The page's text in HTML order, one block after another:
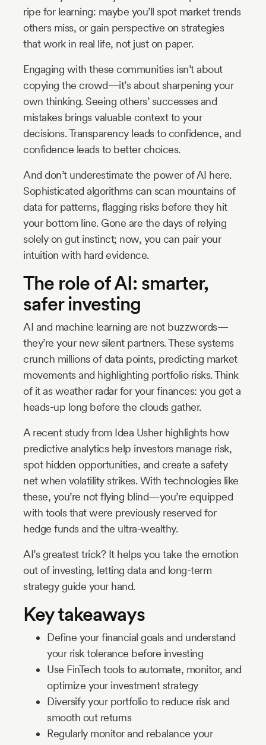
ripe for learning: maybe you’ll spot market trends
others miss, or gain perspective on strategies
that work in real life, not just on paper.
Engaging with these communities isn’t about
copying the crowd—it’s about sharpening your
own thinking. Seeing others’ successes and
mistakes brings valuable context to your
decisions. Transparency leads to confidence, and
confidence leads to better choices.
And don’t underestimate the power of AI here.
Sophisticated algorithms can scan mountains of
data for patterns, flagging risks before they hit
your bottom line. Gone are the days of relying
solely on gut instinct; now, you can pair your
intuition with hard evidence.
The role of AI: smarter,
safer investing
AI and machine learning are not buzzwords—
they’re your new silent partners. These systems
crunch millions of data points, predicting market
movements and highlighting portfolio risks. Think
of it as weather radar for your finances: you get a
heads-up long before the clouds gather.
A recent study from Idea Usher highlights how
predictive analytics help investors manage risk,
spot hidden opportunities, and create a safety
net when volatility strikes. With technologies like
these, you’re not flying blind—you’re equipped
with tools that were previously reserved for
hedge funds and the ultra-wealthy.
AI’s greatest trick? It helps you take the emotion
out of investing, letting data and long-term
strategy guide your hand.
Key takeaways
Define your financial goals and understand
your risk tolerance before investing
Use FinTech tools to automate, monitor, and
optimize your investment strategy
Diversify your portfolio to reduce risk and
smooth out returns
Regularly monitor and rebalance your